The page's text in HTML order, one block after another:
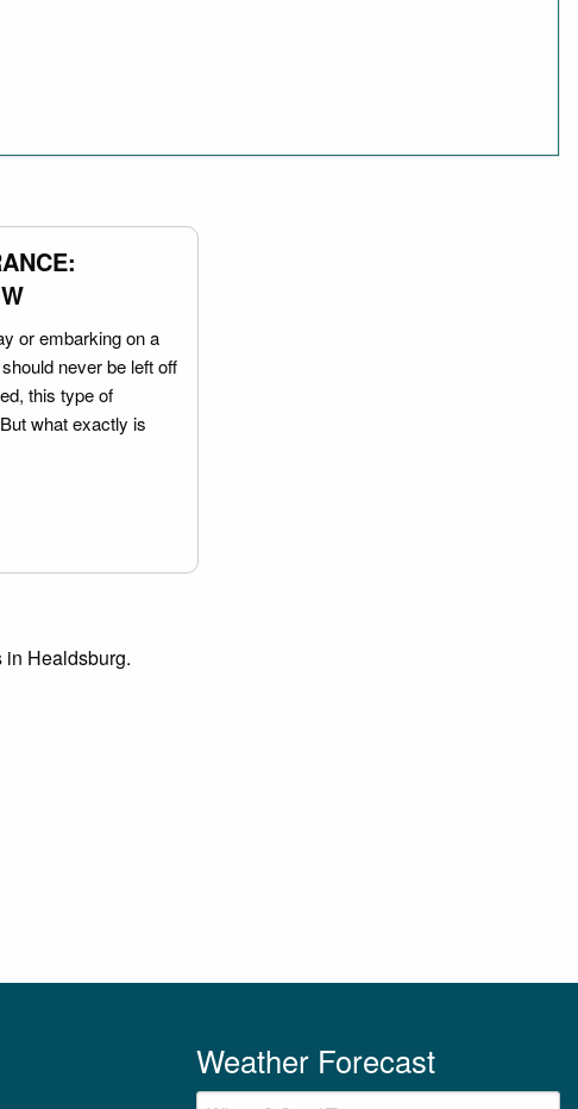
or embarking on a
never be left off
this type of
what exactly is
in Healdsburg.
Weather Forecast